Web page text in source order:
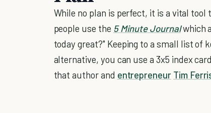
While no plan is perfect, it is a vital
people use the 5 Minute Journalwhich
today great?" Keeping to a small list of
alternative, you can use a 3x5 index
that author and entrepreneur Tim